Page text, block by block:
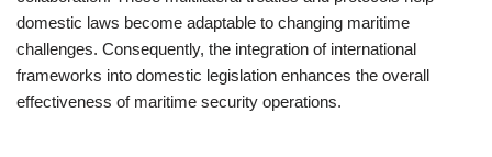
domestic laws become adaptable to changing maritime
challenges. Consequently, the integration of international
frameworks into domestic legislation enhances the overall
effectiveness of maritime security operations.